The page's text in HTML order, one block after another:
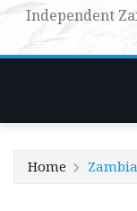
Independent
Home